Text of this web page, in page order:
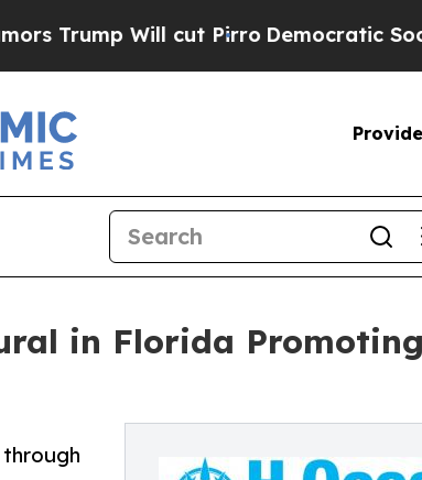
cut PirroDemocratic Socialists of
in Florida